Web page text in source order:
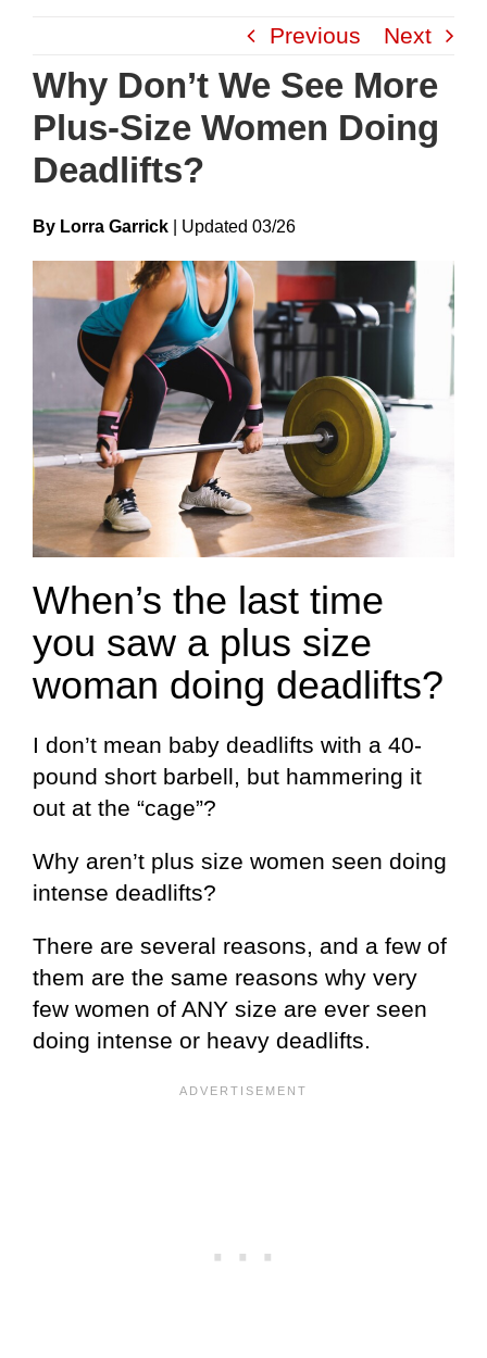
content
Previous Next
Why Don’t We See More
Plus-Size Women Doing
Deadlifts?
By Lorra Garrick UpdateD 03/26
When’s the last time
you saw a plus size
woman doing deadlifts?
I don’t mean baby deadlifts with a 40-
pound short barbell, but hammering it
out at the “cage”?
Why aren’t plus size women seen doing
intense deadlifts?
There are several reasons, and a few of
them are the same reasons why very
few women of ANY size are ever seen
doing intense or heavy deadlifts.